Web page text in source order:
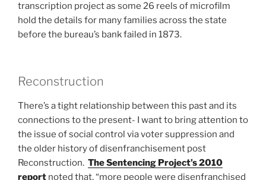
transcription project as some 26 reels of microfilm
hold the details for many families across the state
before the bureau’s bank failed in 1873.
Reconstruction
There’s a tight relationship between this past and its
connections to the present- I want to bring attention to
the issue of social control via voter suppression and
the older history of disenfranchisement post
Reconstruction. The Sentencing Project’s 2010
report noted that, “more people were disenfranchised